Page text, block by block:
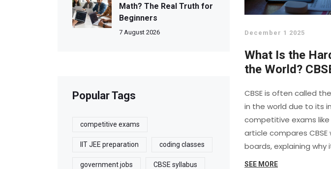
December 1 2025
What Is the
the World?
CBSE is often called
in the world due to its
competitive exams like
article compares CBSE
boards, explaining why
and alignment with
SEE MORE
Math? The Real Truth for
Beginners
7 August 2026
Popular Tags
competitive exams
IIT JEE preparation coding classes
government jobs CBSE syllabus